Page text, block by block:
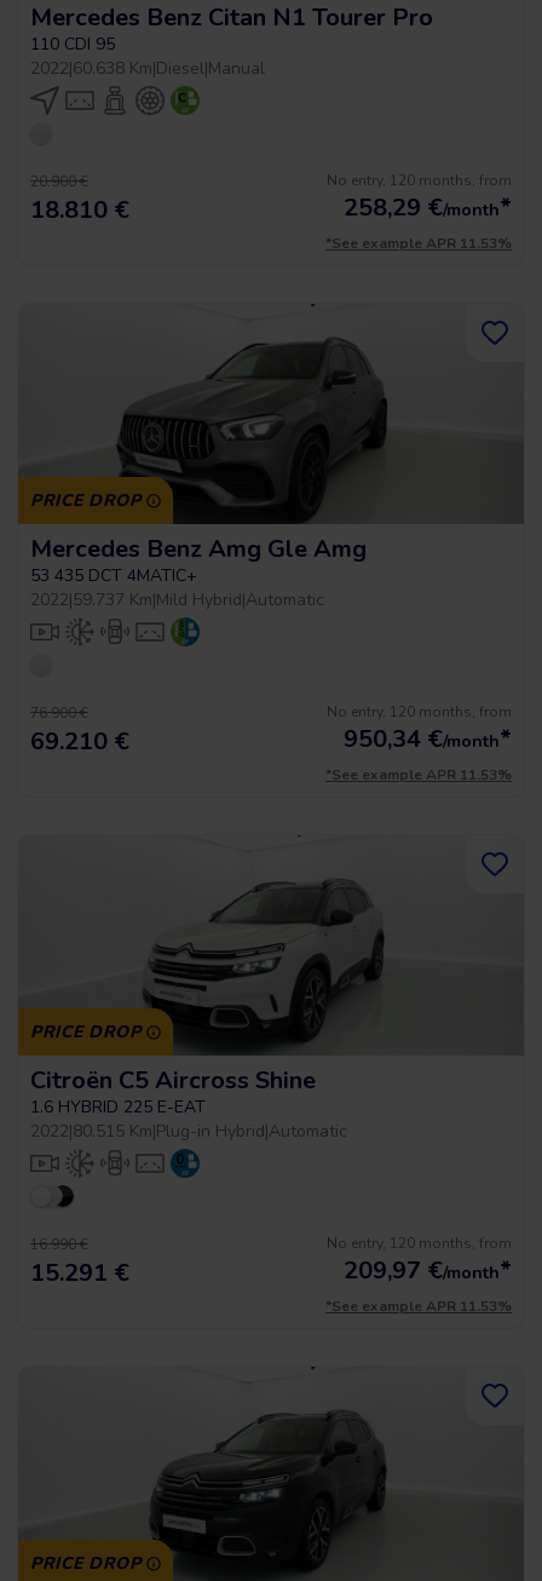
Mercedes Benz Citan N1 Tourer Pro
110 CDI 95
2022|60.638 Km|Diesel|Manual
20.900 €
18.810 €
No entry, 120 months, from
258,29 €/month*
*See example APR 11.53%
PRICE DROP
Mercedes Benz Amg Gle Amg
53 435 DCT 4MATIC+
2022|59.737 Km|Mild Hybrid|Automatic
76.900 €
69.210 €
No entry, 120 months, from
950,34 €/month*
*See example APR 11.53%
PRICE DROP
Citroën C5 Aircross Shine
1.6 HYBRID 225 E-EAT
2022|80.515 Km|Plug-in Hybrid|Automatic
16.990 €
15.291 €
No entry, 120 months, from
209,97 €/month*
*See example APR 11.53%
PRICE DROP